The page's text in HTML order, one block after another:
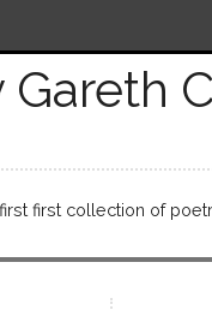
Gareth
first collection of